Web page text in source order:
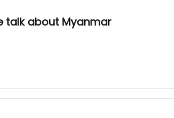
talk about Myanmar